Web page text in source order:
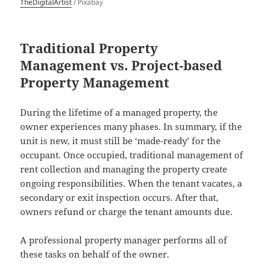
Traditional Property
Management vs. Project-based
Property Management
During the lifetime of a managed property, the
owner experiences many phases. In summary, if the
unit is new, it must still be ‘made-ready’ for the
occupant. Once occupied, traditional management of
rent collection and managing the property create
ongoing responsibilities. When the tenant vacates, a
secondary or exit inspection occurs. After that,
owners refund or charge the tenant amounts due.
A professional property manager performs all of
these tasks on behalf of the owner.